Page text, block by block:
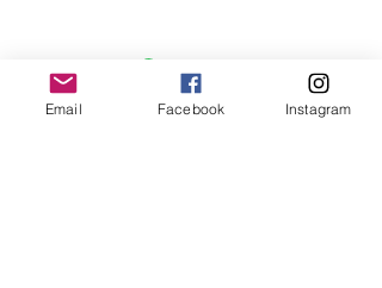
oils, perfumes and make sure to remove
before showering and sleeping in order to
keep it in it’s best condition.
Email Facebook Instagram